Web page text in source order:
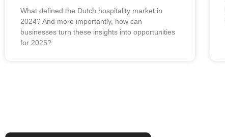
What defined the Dutch hospitality market in
2024? And more importantly, how can
businesses turn these insights into opportunities
for 2025?